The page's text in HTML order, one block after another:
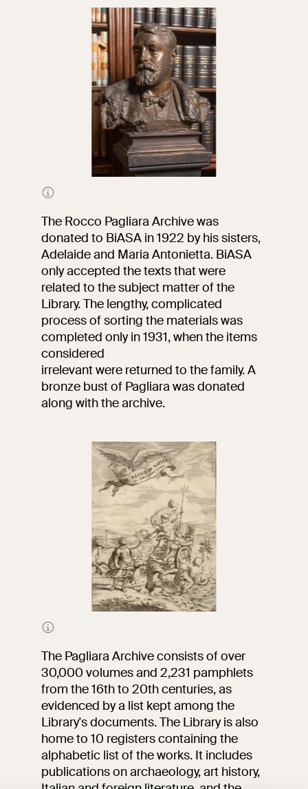
The VIVE
Collection
The Rocco Pagliara Archive was
donated to BiASA in 1922 by his sisters,
Adelaide and Maria Antonietta. BiASA
only accepted the texts that were
related to the subject matter of the
Library. The lengthy, complicated
process of sorting the materials was
completed only in 1931, when the items
considered
irrelevant were returned to the family. A
bronze bust of Pagliara was donated
along with the archive.
Perspectiveby abbot
Giovanni Battista Pacichelli
The Pagliara Archive consists of over
30,000 volumes and 2,231 pamphlets
from the 16th to 20th centuries, as
evidenced by a list kept among the
Library's documents. The Library is also
home to 10 registers containing the
alphabetic list of the works. It includes
publications on archaeology, art history,